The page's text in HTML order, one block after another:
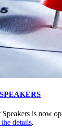
is now
details.